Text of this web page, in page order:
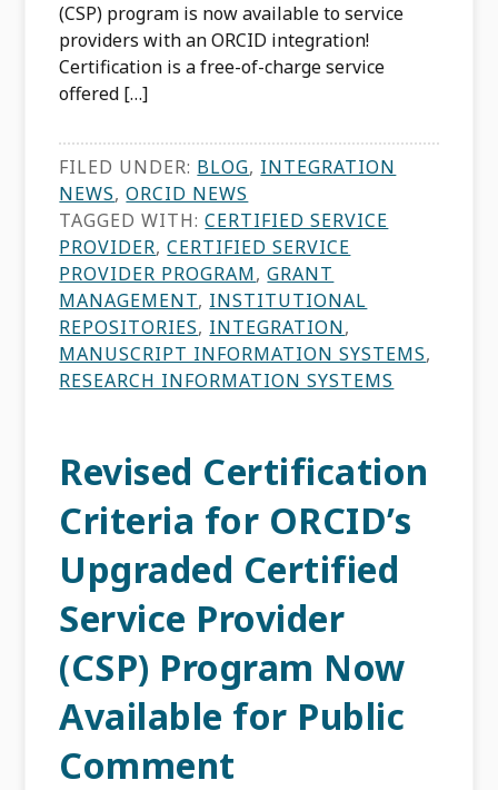
(CSP) program is now available to service
providers with an ORCID integration!
Certification is a free-of-charge service
offered […]
FILED UNDER: BLOG, INTEGRATION
NEWS,ORCID NEWS
TAGGED WITH:CERTIFIED SERVICE
PROVIDER,CERTIFIED SERVICE
PROVIDER PROGRAM,GRANT
MANAGEMENT, INSTITUTIONAL
REPOSITORIES, INTEGRATION,
MANUSCRIPT INFORMATION SYSTEMS,
RESEARCH INFORMATION SYSTEMS
Revised Certification
Criteria for ORCID’s
Upgraded Certified
Service Provider
(CSP) Program Now
Available for Public
Comment